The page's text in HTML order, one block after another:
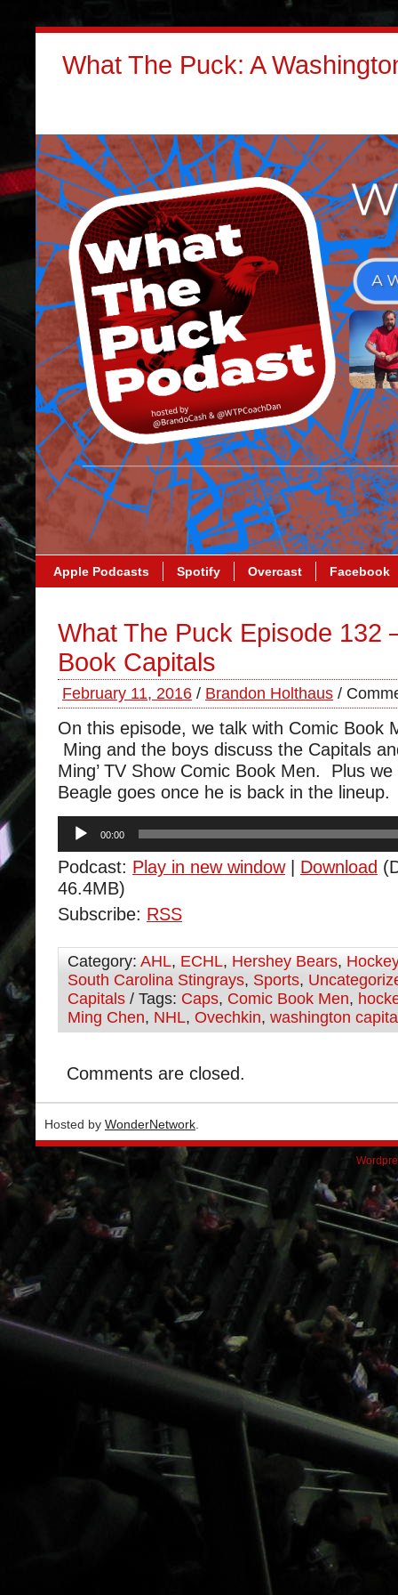
What The Puck: A
Apple Podcasts Spotify Overcast Facebook
What The Puck Episode 132
Book Capitals
February 11, 2016 / Brandon Holthaus /
On this episode, we talk with Comic Book
Ming and the boys discuss the Capitals
Ming’ TV Show Comic Book Men. Plus
Beagle goes once he is back in the lineup.
Audio
Player
00:00
Podcast: Play in new window| Download
46.4MB)
Subscribe: RSS
Category: AHL, ECHL, Hershey Bears, Hockey
South Carolina Stingrays, Sports,
Capitals / Tags: Caps, Comic Book Men,
Ming Chen, NHL, Ovechkin, washington
Comments are closed.
Hosted by WonderNetwork